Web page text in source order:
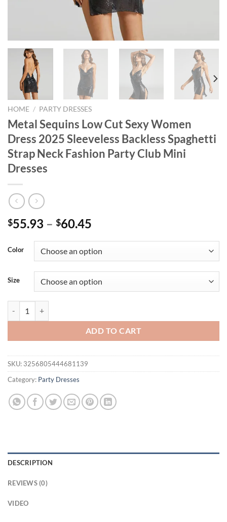
HOME / PARTY DRESSES
Metal Sequins Low Cut Sexy Women
Dress 2025 Sleeveless Backless Spaghetti
Strap Neck Fashion Party Club Mini
Dresses
$55.93 – $60.45
$55.93
through
$60.45
Color
Size
ADD TO CART
SKU: 3256805444681139
Category: Party Dresses
DESCRIPTION
REVIEWS (0)
VIDEO